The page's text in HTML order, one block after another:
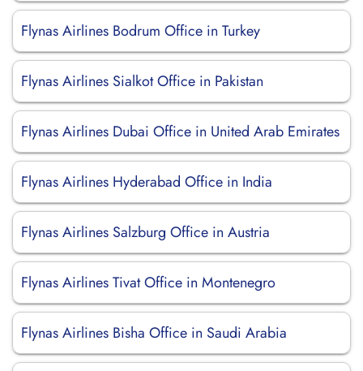
Flynas Airlines Bodrum Office in Turkey
Flynas Airlines Sialkot Office in Pakistan
Flynas Airlines Dubai Office in United Arab Emirates
Flynas Airlines Hyderabad Office in India
Flynas Airlines Salzburg Office in Austria
Flynas Airlines Tivat Office in Montenegro
Flynas Airlines Bisha Office in Saudi Arabia